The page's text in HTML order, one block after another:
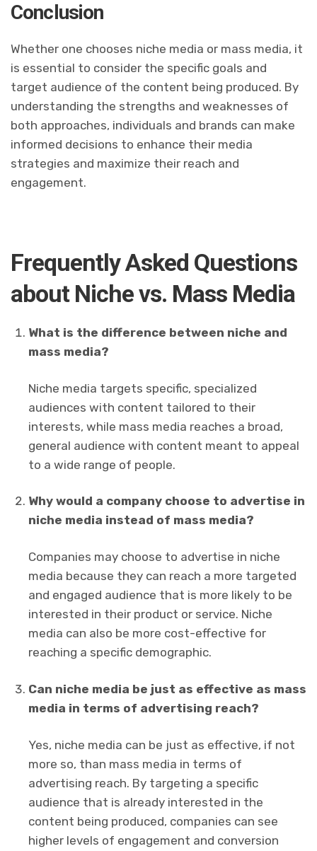
Conclusion
Whether one chooses niche media or mass media, it
is essential to consider the specific goals and
target audience of the content being produced. By
understanding the strengths and weaknesses of
both approaches, individuals and brands can make
informed decisions to enhance their media
strategies and maximize their reach and
engagement.
Frequently Asked Questions
about Niche vs. Mass Media
What is the difference between niche and
mass media?
Niche media targets specific, specialized
audiences with content tailored to their
interests, while mass media reaches a broad,
general audience with content meant to appeal
to a wide range of people.
Why would a company choose to advertise in
niche media instead of mass media?
Companies may choose to advertise in niche
media because they can reach a more targeted
and engaged audience that is more likely to be
interested in their product or service. Niche
media can also be more cost-effective for
reaching a specific demographic.
Can niche media be just as effective as mass
media in terms of advertising reach?
Yes, niche media can be just as effective, if not
more so, than mass media in terms of
advertising reach. By targeting a specific
audience that is already interested in the
content being produced, companies can see
higher levels of engagement and conversion